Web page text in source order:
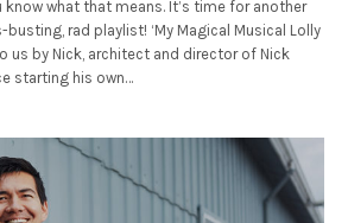
know what that means. It’s time for another
rad playlist! ‘My Magical Musical Lolly
us by Nick, architect and director of Nick
starting his own…